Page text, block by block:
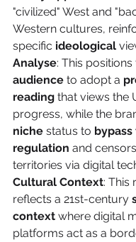
"civilized" West and
Western cultures,
specific ideological
Analyse: This positions
audience to adopt a
reading that views the
progress, while the
niche status to
regulation and
territories via digital
Cultural Context: This
reflects a 21st-century
context where digital
platforms act as a